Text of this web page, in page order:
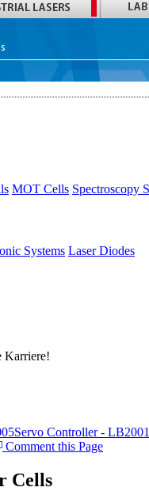
MOT Cells Spectroscopy
Systems Laser Diodes
Karriere!
Servo Controller - LB2001
Comment this Page
Cells